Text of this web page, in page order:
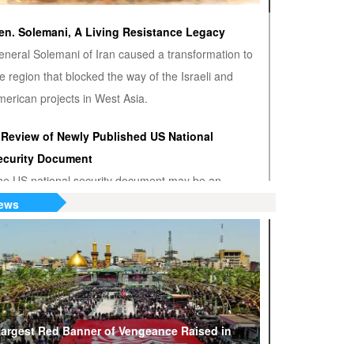
Solemani, A Living Resistance Legacy
Solemani of Iran caused a transformation to
region that blocked the way of the Israeli and
projects in West Asia.
of Newly Published US National
Document
US national security document may be an
admission that the US hegemony is
or Venezuela? Who’s the True Oil Thief?
says Venezuelan nationalization of its oil was
of American oil companies’ assets, justifying oil
on South American nation.
Red Banner of Vengeance Raised in